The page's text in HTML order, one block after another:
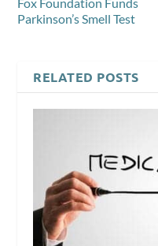
Parkinson’s Smell Test
RELATED POSTS